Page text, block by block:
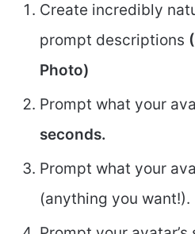
Create incredibly
prompt descriptions
Photo)
Prompt what your
seconds.
Prompt what your
(anything you want!).